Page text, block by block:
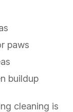
paws
buildup
cleaning is